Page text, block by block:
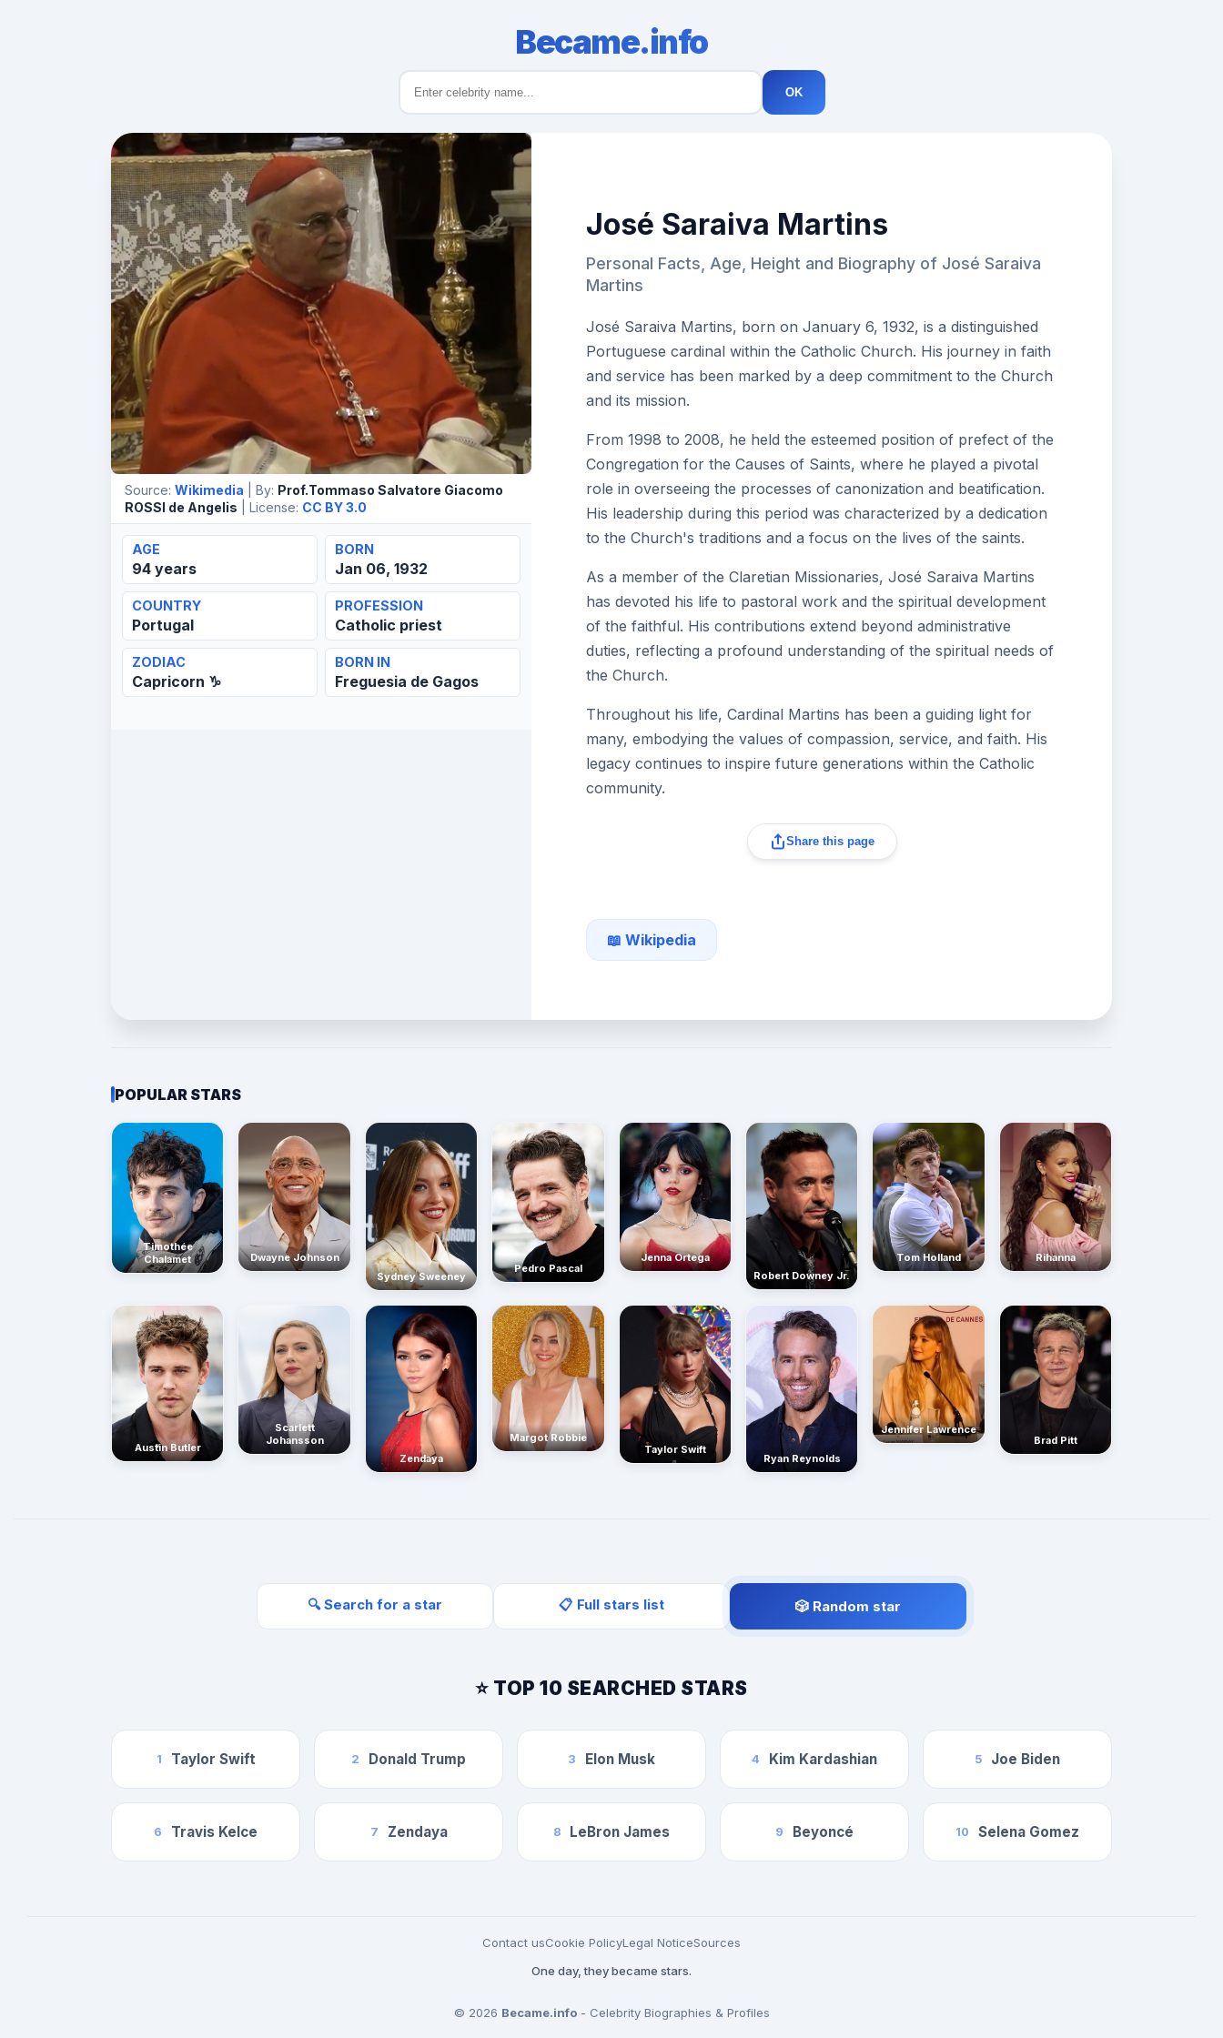
Became.info
OK
Source: Wikimedia | By: Prof.Tommaso Salvatore Giacomo
ROSSI de Angelis | License: CC BY 3.0
AGE
94 years
BORN
Jan 06, 1932
COUNTRY
Portugal
PROFESSION
Catholic priest
ZODIAC
Capricorn ♑
BORN IN
Freguesia de Gagos
José Saraiva Martins
Personal Facts, Age, Height and Biography of José Saraiva
Martins
José Saraiva Martins, born on January 6, 1932, is a distinguished
Portuguese cardinal within the Catholic Church. His journey in faith
and service has been marked by a deep commitment to the Church
and its mission.
From 1998 to 2008, he held the esteemed position of prefect of the
Congregation for the Causes of Saints, where he played a pivotal
role in overseeing the processes of canonization and beatification.
His leadership during this period was characterized by a dedication
to the Church's traditions and a focus on the lives of the saints.
As a member of the Claretian Missionaries, José Saraiva Martins
has devoted his life to pastoral work and the spiritual development
of the faithful. His contributions extend beyond administrative
duties, reflecting a profound understanding of the spiritual needs of
the Church.
Throughout his life, Cardinal Martins has been a guiding light for
many, embodying the values of compassion, service, and faith. His
legacy continues to inspire future generations within the Catholic
community.
Share this page
📖 Wikipedia
POPULAR STARS
Timothée
Chalamet
Dwayne Johnson
Sydney Sweeney
Pedro Pascal
Jenna Ortega
Robert Downey Jr.
Tom Holland Rihanna
Austin Butler
Scarlett
Johansson
Zendaya
Margot Robbie
Taylor Swift
Ryan Reynolds
Jennifer Lawrence
Brad Pitt
🔍 Search for a star 📋 Full stars list 🎲 Random star
⭐ TOP 10 SEARCHED STARS
1 Taylor Swift 2 Donald Trump 3 Elon Musk 4 Kim Kardashian 5 Joe Biden
6 Travis Kelce 7 Zendaya 8 LeBron James 9 Beyoncé 10 Selena Gomez
Contact usCookie PolicyLegal NoticeSources
One day, they became stars.
© 2026 Became.info- Celebrity Biographies & Profiles